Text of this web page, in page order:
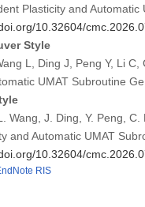
Plasticity and
10.32604/
Style
L, Ding J, Peng Y, Li
UMAT Subroutine
Wang, J. Ding, Y. Peng,
and Automatic UMAT
10.32604/
RIS